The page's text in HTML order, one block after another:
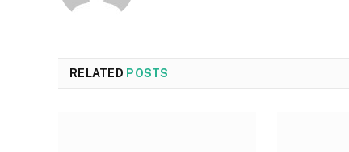
RELATED POSTS